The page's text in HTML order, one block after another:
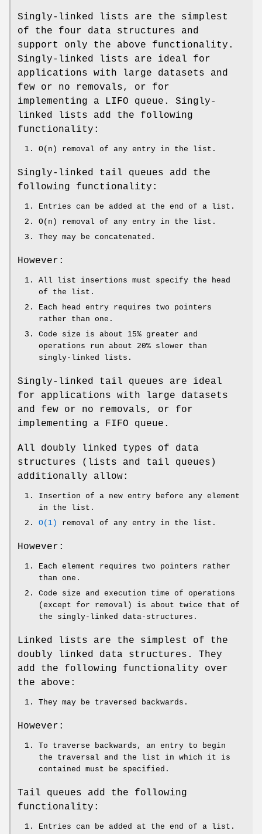
Singly-linked lists are the simplest
of the four data structures and
support only the above functionality.
Singly-linked lists are ideal for
applications with large datasets and
few or no removals, or for
implementing a LIFO queue. Singly-
linked lists add the following
functionality:
O(n) removal of any entry in the list.
Singly-linked tail queues add the
following functionality:
Entries can be added at the end of a list.
O(n) removal of any entry in the list.
They may be concatenated.
However:
All list insertions must specify the head
of the list.
Each head entry requires two pointers
rather than one.
Code size is about 15% greater and
operations run about 20% slower than
singly-linked lists.
Singly-linked tail queues are ideal
for applications with large datasets
and few or no removals, or for
implementing a FIFO queue.
All doubly linked types of data
structures (lists and tail queues)
additionally allow:
Insertion of a new entry before any element
in the list.
O(1)
removal of any entry in the list.
However:
Each element requires two pointers rather
than one.
Code size and execution time of operations
(except for removal) is about twice that of
the singly-linked data-structures.
Linked lists are the simplest of the
doubly linked data structures. They
add the following functionality over
the above:
They may be traversed backwards.
However:
To traverse backwards, an entry to begin
the traversal and the list in which it is
contained must be specified.
Tail queues add the following
functionality:
Entries can be added at the end of a list.